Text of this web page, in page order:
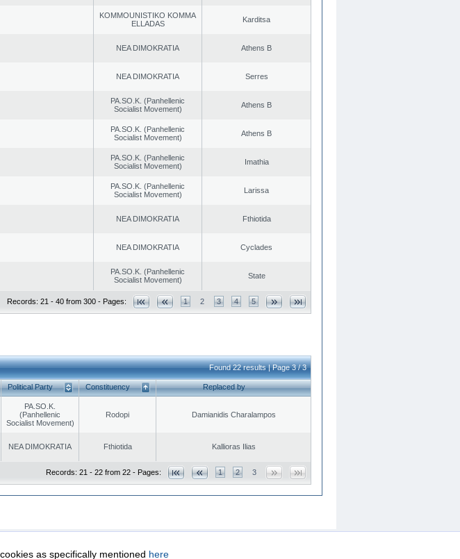
KOMMOUNISTIKO KOMMA
ELLADAS
Karditsa
NEA DIMOKRATIA Athens B
NEA DIMOKRATIA Serres
PA.SO.K. (Panhellenic
Socialist Movement)
Athens B
PA.SO.K. (Panhellenic
Socialist Movement)
Athens B
PA.SO.K. (Panhellenic
Socialist Movement)
Imathia
PA.SO.K. (Panhellenic
Socialist Movement)
Larissa
NEA DIMOKRATIA Fthiotida
NEA DIMOKRATIA Cyclades
PA.SO.K. (Panhellenic
Socialist Movement)
State
Records: 21 - 40 from 300 - Pages: 1 2 3 4 5
Found 22 results | Page 3 / 3
Political Party Constituency Replaced by
PA.SO.K.
(Panhellenic
Socialist Movement)
Rodopi Damianidis Charalampos
NEA DIMOKRATIA Fthiotida Kallioras Ilias
Records: 21 - 22 from 22 - Pages: 1 2 3
as specifically mentioned here